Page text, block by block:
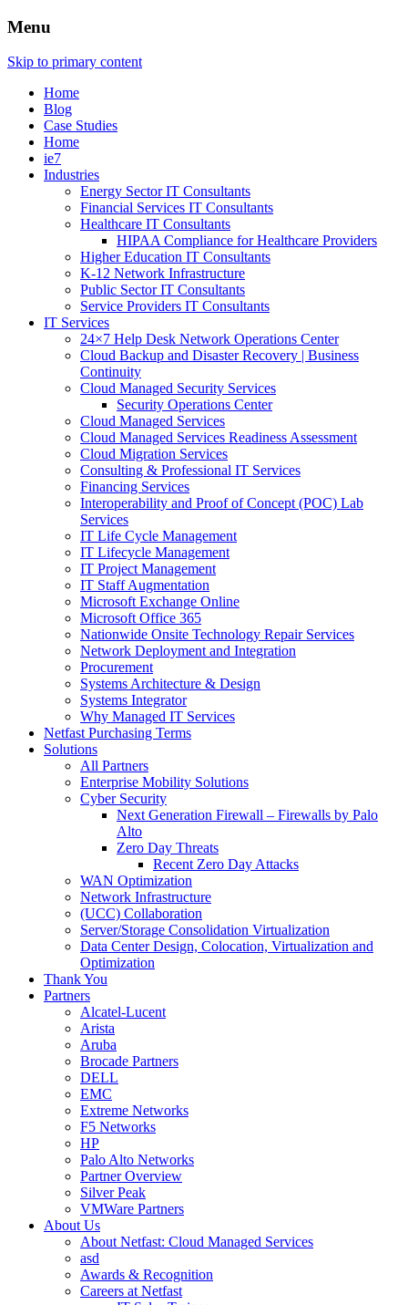
Menu
Skip to primary content
Home
Blog
Case Studies
Home
ie7
Industries
Energy Sector IT Consultants
Financial Services IT Consultants
Healthcare IT Consultants
HIPAA Compliance for Healthcare Providers
Higher Education IT Consultants
K-12 Network Infrastructure
Public Sector IT Consultants
Service Providers IT Consultants
IT Services
24×7 Help Desk Network Operations Center
Cloud Backup and Disaster Recovery | Business
Continuity
Cloud Managed Security Services
Security Operations Center
Cloud Managed Services
Cloud Managed Services Readiness Assessment
Cloud Migration Services
Consulting & Professional IT Services
Financing Services
Interoperability and Proof of Concept (POC) Lab
Services
IT Life Cycle Management
IT Lifecycle Management
IT Project Management
IT Staff Augmentation
Microsoft Exchange Online
Microsoft Office 365
Nationwide Onsite Technology Repair Services
Network Deployment and Integration
Procurement
Systems Architecture & Design
Systems Integrator
Why Managed IT Services
Netfast Purchasing Terms
Solutions
All Partners
Enterprise Mobility Solutions
Cyber Security
Next Generation Firewall – Firewalls by Palo
Alto
Zero Day Threats
Recent Zero Day Attacks
WAN Optimization
Network Infrastructure
(UCC) Collaboration
Server/Storage Consolidation Virtualization
Data Center Design, Colocation, Virtualization and
Optimization
Thank You
Partners
Alcatel-Lucent
Arista
Aruba
Brocade Partners
DELL
EMC
Extreme Networks
F5 Networks
HP
Palo Alto Networks
Partner Overview
Silver Peak
VMWare Partners
About Us
About Netfast: Cloud Managed Services
asd
Awards & Recognition
Careers at Netfast